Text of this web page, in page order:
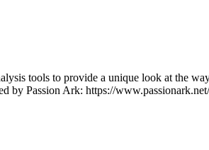
tools to provide a unique look at the
by Passion Ark: https://www.passionark.net/